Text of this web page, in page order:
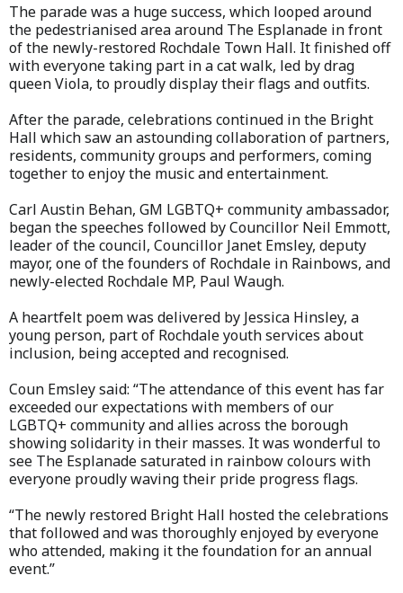
The parade was a huge success, which looped around
the pedestrianised area around The Esplanade in front
of the newly-restored Rochdale Town Hall. It finished off
with everyone taking part in a cat walk, led by drag
queen Viola, to proudly display their flags and outfits.
After the parade, celebrations continued in the Bright
Hall which saw an astounding collaboration of partners,
residents, community groups and performers, coming
together to enjoy the music and entertainment.
Carl Austin Behan, GM LGBTQ+ community ambassador,
began the speeches followed by Councillor Neil Emmott,
leader of the council, Councillor Janet Emsley, deputy
mayor, one of the founders of Rochdale in Rainbows, and
newly-elected Rochdale MP, Paul Waugh.
A heartfelt poem was delivered by Jessica Hinsley, a
young person, part of Rochdale youth services about
inclusion, being accepted and recognised.
Coun Emsley said: “The attendance of this event has far
exceeded our expectations with members of our
LGBTQ+ community and allies across the borough
showing solidarity in their masses. It was wonderful to
see The Esplanade saturated in rainbow colours with
everyone proudly waving their pride progress flags.
“The newly restored Bright Hall hosted the celebrations
that followed and was thoroughly enjoyed by everyone
who attended, making it the foundation for an annual
event.”